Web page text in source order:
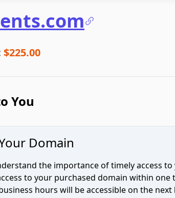
$225.00
You
Domain
the importance of timely access
to your purchased domain within one
hours will be accessible on the next